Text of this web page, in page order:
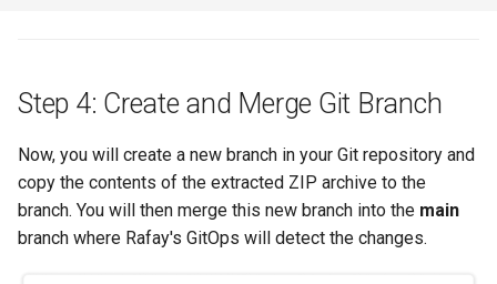
Container OS
Container Security
Step 4: Create and Merge Git Branch
Now, you will create a new branch in your Git repository and
copy the contents of the extracted ZIP archive to the
branch. You will then merge this new branch into the main
branch where Rafay's GitOps will detect the changes.